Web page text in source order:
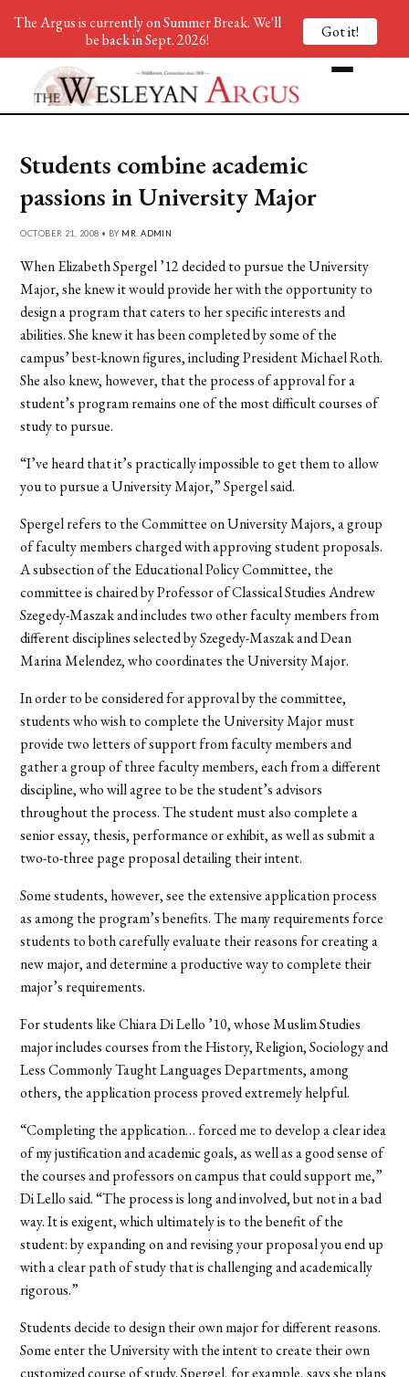
Students combine academic
passions in University Major
OCTOBER 21, 2008 • BY MR. ADMIN
When Elizabeth Spergel ’12 decided to pursue the University
Major, she knew it would provide her with the opportunity to
design a program that caters to her specific interests and
abilities. She knew it has been completed by some of the
campus’ best-known figures, including President Michael Roth.
She also knew, however, that the process of approval for a
student’s program remains one of the most difficult courses of
study to pursue.
“I’ve heard that it’s practically impossible to get them to allow
you to pursue a University Major,” Spergel said.
Spergel refers to the Committee on University Majors, a group
of faculty members charged with approving student proposals.
A subsection of the Educational Policy Committee, the
committee is chaired by Professor of Classical Studies Andrew
Szegedy-Maszak and includes two other faculty members from
different disciplines selected by Szegedy-Maszak and Dean
Marina Melendez, who coordinates the University Major.
In order to be considered for approval by the committee,
students who wish to complete the University Major must
provide two letters of support from faculty members and
gather a group of three faculty members, each from a different
discipline, who will agree to be the student’s advisors
throughout the process. The student must also complete a
senior essay, thesis, performance or exhibit, as well as submit a
two-to-three page proposal detailing their intent.
Some students, however, see the extensive application process
as among the program’s benefits. The many requirements force
students to both carefully evaluate their reasons for creating a
new major, and determine a productive way to complete their
major’s requirements.
For students like Chiara Di Lello ’10, whose Muslim Studies
major includes courses from the History, Religion, Sociology and
Less Commonly Taught Languages Departments, among
others, the application process proved extremely helpful.
“Completing the application… forced me to develop a clear idea
of my justification and academic goals, as well as a good sense of
the courses and professors on campus that could support me,”
Di Lello said. “The process is long and involved, but not in a bad
way. It is exigent, which ultimately is to the benefit of the
student: by expanding on and revising your proposal you end up
with a clear path of study that is challenging and academically
rigorous.”
Students decide to design their own major for different reasons.
Some enter the University with the intent to create their own
customized course of study. Spergel, for example, says she plans
The Argus is currently on Summer Break. We'll
be back in Sept. 2026!
Got it!